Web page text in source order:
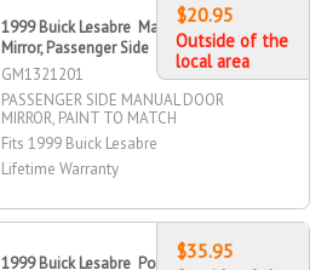
1999 Buick Lesabre Manual Door
Mirror, Passenger Side
GM1321201
PASSENGER SIDE MANUAL DOOR
MIRROR, PAINT TO MATCH
Fits 1999 Buick Lesabre
Lifetime Warranty
$20.95
Outside of the
local area
1999 Buick Lesabre Power Door
$35.95